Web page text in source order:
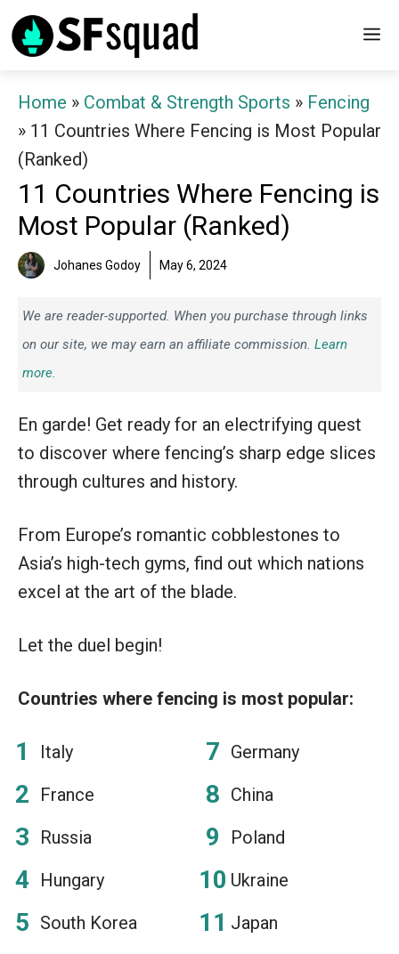
Skip
to
Home » Combat & Strength Sports » Fencing
» 11 Countries Where Fencing is Most Popular
(Ranked)
11 Countries Where Fencing is
Most Popular (Ranked)
Johanes Godoy May 6, 2024
We are reader-supported. When you purchase through links
on our site, we may earn an affiliate commission. Learn
more.
En garde! Get ready for an electrifying quest
to discover where fencing’s sharp edge slices
through cultures and history.
From Europe’s romantic cobblestones to
Asia’s high-tech gyms, find out which nations
excel at the art of the blade.
Let the duel begin!
Countries where fencing is most popular:
Italy
France
Russia
Hungary
South Korea
Germany
China
Poland
Ukraine
Japan